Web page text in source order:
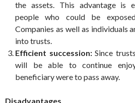
the assets. This advantage is
people who could be
Companies as well as individuals
into trusts.
Efficient succession:Since
will be able to continue
beneficiary were to pass away.
Disadvantages